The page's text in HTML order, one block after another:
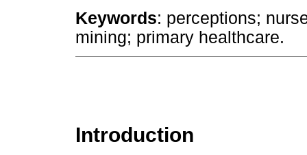
Keywords: perceptions;
mining; primary healthcare.
Introduction